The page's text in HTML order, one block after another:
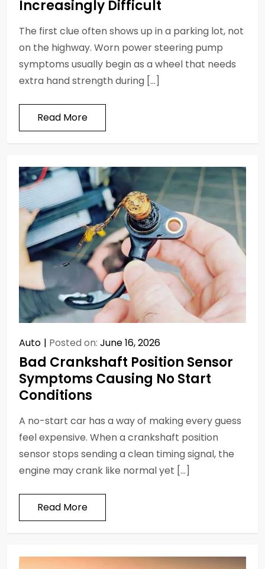
Increasingly Difficult
The first clue often shows up in a parking lot, not
on the highway. Worn power steering pump
symptoms usually begin as a wheel that needs
extra hand strength during […]
Read More
Auto Posted on: June 16, 2026
Bad Crankshaft Position Sensor
Symptoms Causing No Start
Conditions
A no-start car has a way of making every guess
feel expensive. When a crankshaft position
sensor stops sending a clean timing signal, the
engine may crank like normal yet […]
Read More